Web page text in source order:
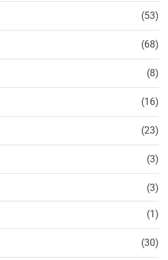
(53)
(68)
(8)
(16)
(23)
(3)
(3)
(1)
(30)